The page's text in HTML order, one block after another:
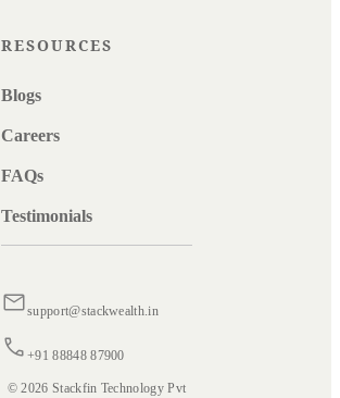
RESOURCES
Blogs
Careers
FAQs
Testimonials
support@stackwealth.in
+91 88848 87900
© 2026 Stackfin Technology Pvt